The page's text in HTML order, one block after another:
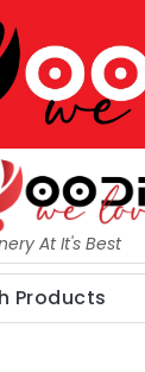
At It's Best